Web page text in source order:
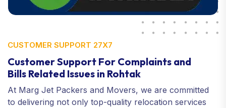
CUSTOMER SUPPORT 27X7
Customer Support For Complaints and
Bills Related Issues in Rohtak
At Marg Jet Packers and Movers, we are committed
to delivering not only top-quality relocation services